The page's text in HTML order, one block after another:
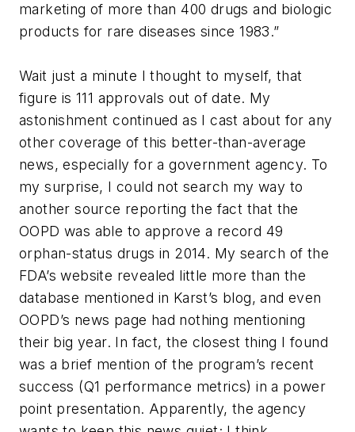
marketing of more than 400 drugs and biologic
products for rare diseases since 1983.”
Wait just a minute I thought to myself, that
figure is 111 approvals out of date. My
astonishment continued as I cast about for any
other coverage of this better-than-average
news, especially for a government agency. To
my surprise, I could not search my way to
another source reporting the fact that the
OOPD was able to approve a record 49
orphan-status drugs in 2014. My search of the
FDA’s website revealed little more than the
database mentioned in Karst’s blog, and even
OOPD’s news page had nothing mentioning
their big year. In fact, the closest thing I found
was a brief mention of the program’s recent
success (Q1 performance metrics) in a power
point presentation. Apparently, the agency